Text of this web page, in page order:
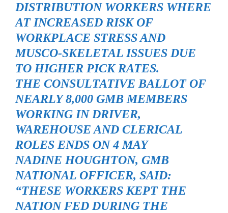
DISTRIBUTION WORKERS WHERE
AT INCREASED RISK OF
WORKPLACE STRESS AND
MUSCO-SKELETAL ISSUES DUE
TO HIGHER PICK RATES.
THE CONSULTATIVE BALLOT OF
NEARLY 8,000 GMB MEMBERS
WORKING IN DRIVER,
WAREHOUSE AND CLERICAL
ROLES ENDS ON 4 MAY
NADINE HOUGHTON, GMB
NATIONAL OFFICER, SAID:
“THESE WORKERS KEPT THE
NATION FED DURING THE